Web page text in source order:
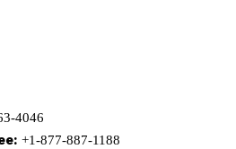
4046
+1-877-887-1188